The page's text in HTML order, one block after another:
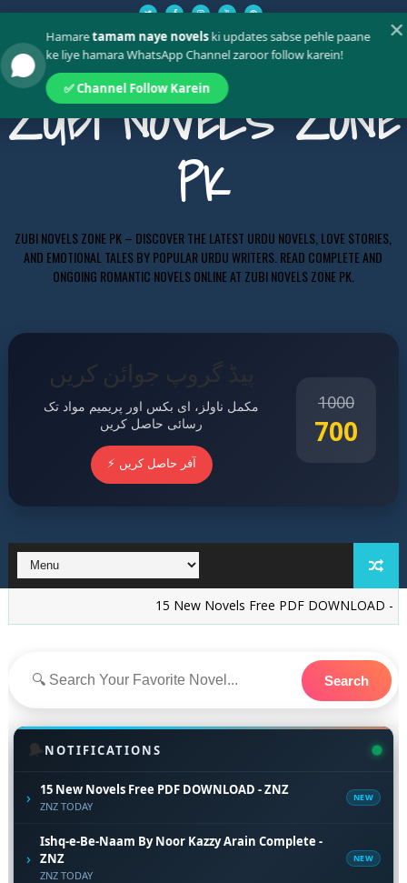
ZUBI NOVELS ZONE
PK
ZUBI NOVELS ZONE PK – DISCOVER THE LATEST URDU NOVELS, LOVE STORIES,
AND EMOTIONAL TALES BY POPULAR URDU WRITERS. READ COMPLETE AND
ONGOING ROMANTIC NOVELS ONLINE AT ZUBI NOVELS ZONE PK.
پیڈ گروپ جوائن کریں
مکمل ناولز، ای بکس اور پریمیم مواد تک
رسائی حاصل کریں
⚡ آفر حاصل کریں
1000
700
15 New Novels Free PDF DOWNLOAD - ZNZ
Search
🔔NOTIFICATIONS
› 15 New Novels Free PDF DOWNLOAD - ZNZ
ZNZ TODAY
NEW
›
Ishq-e-Be-Naam By Noor Kazzy Arain Complete -
ZNZ
ZNZ TODAY
NEW
✕
Hamaretamam naye novelski updates sabse pehle paane
ke liye hamara WhatsApp Channel zaroor follow karein!
✅ Channel Follow Karein